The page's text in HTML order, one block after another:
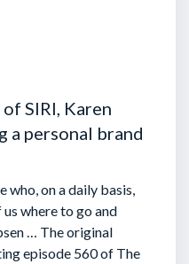
SIRI, Karen
a personal brand
who, on a daily basis,
where to go and
… The original
episode 560 of The